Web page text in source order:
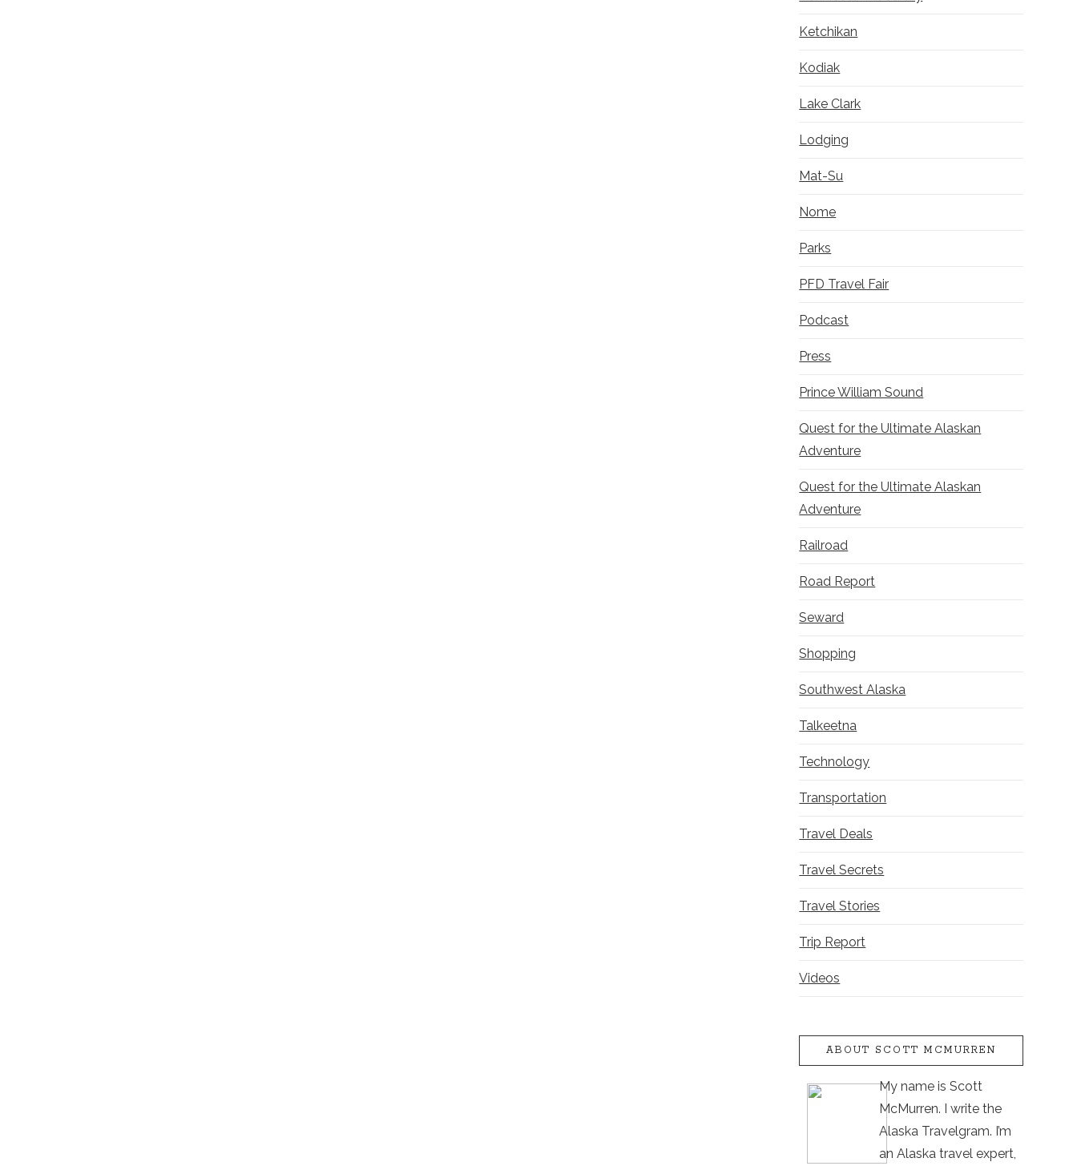
Ketchikan
Kodiak
Lake Clark
Lodging
Mat-Su
Nome
Parks
PFD Travel Fair
Podcast
Press
Prince William Sound
Quest for the Ultimate Alaskan
Adventure
Quest for the Ultimate Alaskan
Adventure
Railroad
Road Report
Seward
Shopping
Southwest Alaska
Talkeetna
Technology
Transportation
Travel Deals
Travel Secrets
Travel Stories
Trip Report
Videos
ABOUT SCOTT MCMURREN
My name is Scott
McMurren. I write the
Alaska Travelgram. I’m
an Alaska travel expert,